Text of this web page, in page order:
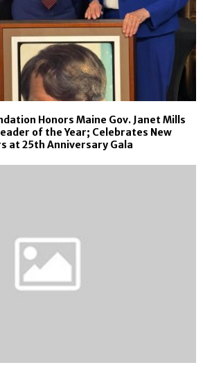
Honors Maine Gov. Janet Mills
of the Year; Celebrates New
at 25th Anniversary Gala